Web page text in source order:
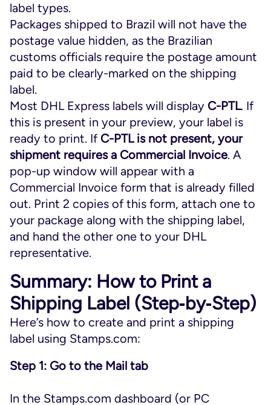
label types.
Packages shipped to Brazil will not have the
postage value hidden, as the Brazilian
customs officials require the postage amount
paid to be clearly-marked on the shipping
label.
Most DHL Express labels will display C-PTL. If
this is present in your preview, your label is
ready to print. If C-PTL is not present, your
shipment requires a Commercial Invoice. A
pop-up window will appear with a
Commercial Invoice form that is already filled
out. Print 2 copies of this form, attach one to
your package along with the shipping label,
and hand the other one to your DHL
representative.
Summary: How to Print a
Shipping Label (Step‑by‑Step)
Here’s how to create and print a shipping
label using Stamps.com:
Step 1: Go to the Mail tab
In the Stamps.com dashboard (or PC